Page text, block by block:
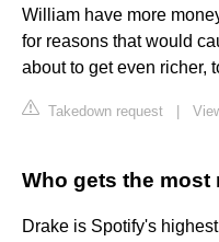
William have more
for reasons that would
about to get even richer,
Takedown request
Who gets the
Drake is Spotify's